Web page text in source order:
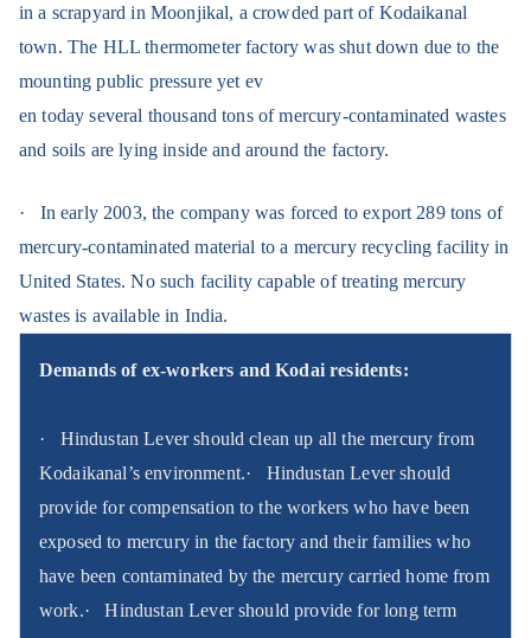
in a scrapyard in Moonjikal, a crowded part of Kodaikanal
town. The HLL thermometer factory was shut down due to the
mounting public pressure yet ev
en today several thousand tons of mercury-contaminated wastes
and soils are lying inside and around the factory.
· In early 2003, the company was forced to export 289 tons of
mercury-contaminated material to a mercury recycling facility in
United States. No such facility capable of treating mercury
wastes is available in India.
Demands of ex-workers and Kodai residents:
· Hindustan Lever should clean up all the mercury from
Kodaikanal’s environment.· Hindustan Lever should
provide for compensation to the workers who have been
exposed to mercury in the factory and their families who
have been contaminated by the mercury carried home from
work.·Hindustan Lever should provide for long term